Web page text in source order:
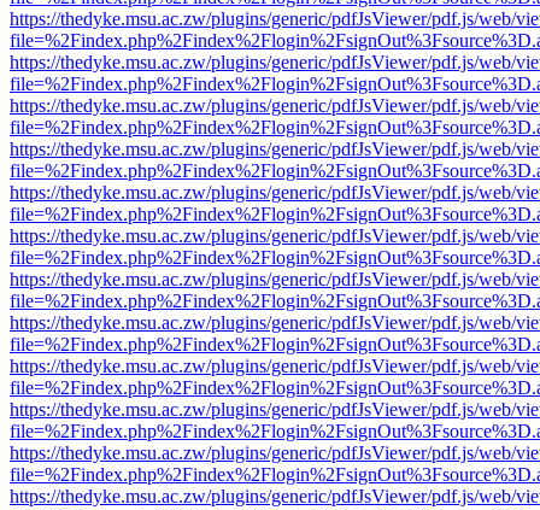
https://thedyke.msu.ac.zw/plugins/generic/pdfJsViewer/pdf.js/web/
https://thedyke.msu.ac.zw/plugins/generic/pdfJsViewer/pdf.js/web/
https://thedyke.msu.ac.zw/plugins/generic/pdfJsViewer/pdf.js/web/
https://thedyke.msu.ac.zw/plugins/generic/pdfJsViewer/pdf.js/web/
https://thedyke.msu.ac.zw/plugins/generic/pdfJsViewer/pdf.js/web/
https://thedyke.msu.ac.zw/plugins/generic/pdfJsViewer/pdf.js/web/
https://thedyke.msu.ac.zw/plugins/generic/pdfJsViewer/pdf.js/web/
https://thedyke.msu.ac.zw/plugins/generic/pdfJsViewer/pdf.js/web/
https://thedyke.msu.ac.zw/plugins/generic/pdfJsViewer/pdf.js/web/
https://thedyke.msu.ac.zw/plugins/generic/pdfJsViewer/pdf.js/web/
https://thedyke.msu.ac.zw/plugins/generic/pdfJsViewer/pdf.js/web/
https://thedyke.msu.ac.zw/plugins/generic/pdfJsViewer/pdf.js/web/